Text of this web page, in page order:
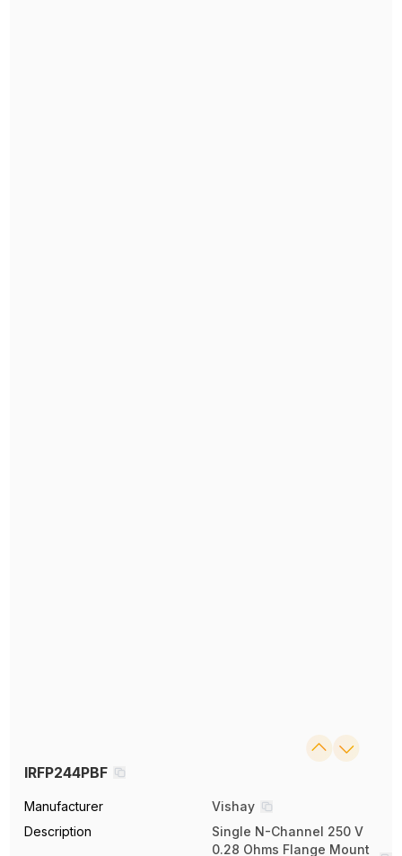
IRFP244PBF
Manufacturer
Vishay
Description
Single N-Channel 250 V
0.28 Ohms Flange Mount